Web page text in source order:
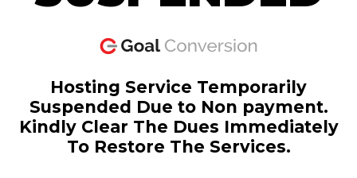
Hosting Service Temporarily
Suspended Due to Non payment.
Kindly Clear The Dues Immediately
To Restore The Services.